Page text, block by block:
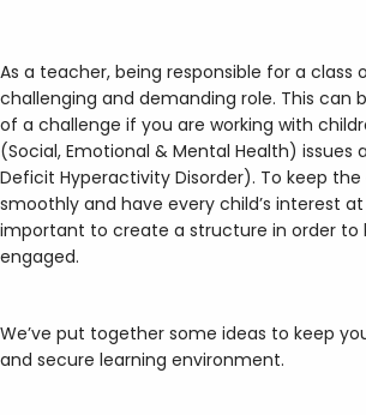
As a teacher, being responsible for a class
challenging and demanding role. This can
of a challenge if you are working with
(Social, Emotional & Mental Health) issues
Deficit Hyperactivity Disorder). To keep the
smoothly and have every child’s interest
important to create a structure in order to
engaged.
We’ve put together some ideas to keep
and secure learning environment.